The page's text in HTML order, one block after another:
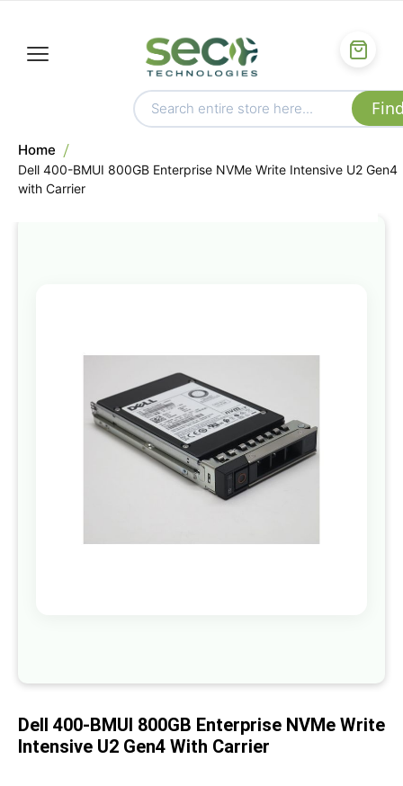
Home
Dell 400-BMUI 800GB Enterprise NVMe Write Intensive U2 Gen4
with Carrier
end
the
images
gallery
beginning
the
images
Dell 400-BMUI 800GB Enterprise NVMe Write
Intensive U2 Gen4 With Carrier